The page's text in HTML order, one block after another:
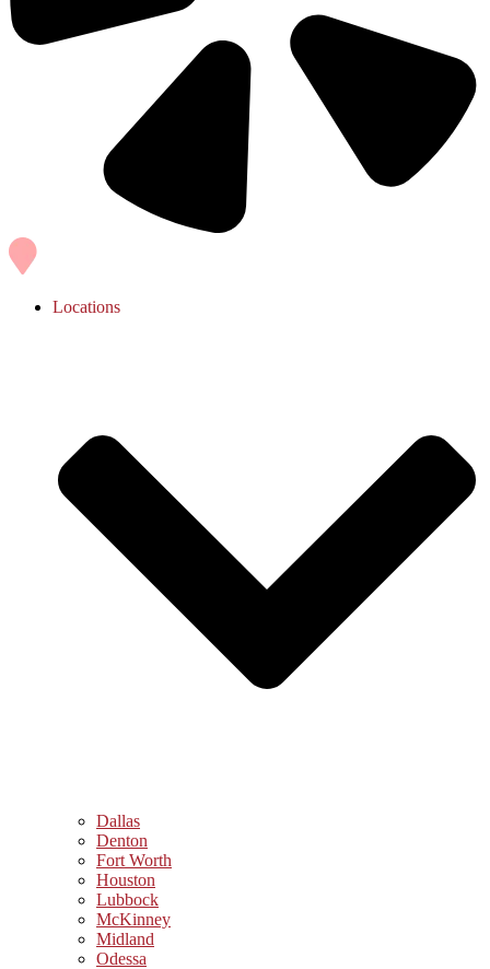
Locations
Dallas
Denton
Fort Worth
Houston
Lubbock
McKinney
Midland
Odessa